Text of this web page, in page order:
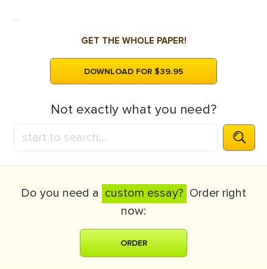
...
GET THE WHOLE PAPER!
DOWNLOAD FOR $39.95
Not exactly what you need?
Do you need a custom essay? Order right
now:
ORDER